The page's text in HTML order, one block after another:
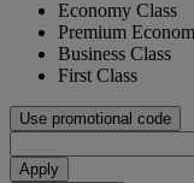
Economy Class
Premium
Business Class
First Class
Use promotional code
Apply